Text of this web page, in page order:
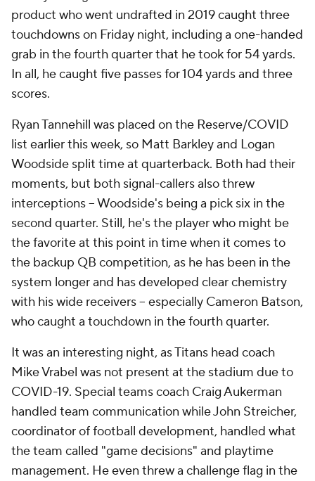
product who went undrafted in 2019 caught three
touchdowns on Friday night, including a one-handed
grab in the fourth quarter that he took for 54 yards.
In all, he caught five passes for 104 yards and three
scores.
Ryan Tannehill was placed on the Reserve/COVID
list earlier this week, so Matt Barkley and Logan
Woodside split time at quarterback. Both had their
moments, but both signal-callers also threw
interceptions -- Woodside's being a pick six in the
second quarter. Still, he's the player who might be
the favorite at this point in time when it comes to
the backup QB competition, as he has been in the
system longer and has developed clear chemistry
with his wide receivers -- especially Cameron Batson,
who caught a touchdown in the fourth quarter.
It was an interesting night, as Titans head coach
Mike Vrabel was not present at the stadium due to
COVID-19. Special teams coach Craig Aukerman
handled team communication while John Streicher,
coordinator of football development, handled what
the team called "game decisions" and playtime
management. He even threw a challenge flag in the